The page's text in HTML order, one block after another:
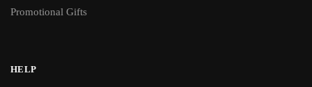
Promotional Gifts
HELP